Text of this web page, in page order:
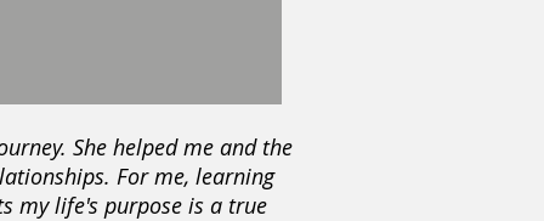
She helped me and the
For me, learning
my life's purpose is a true